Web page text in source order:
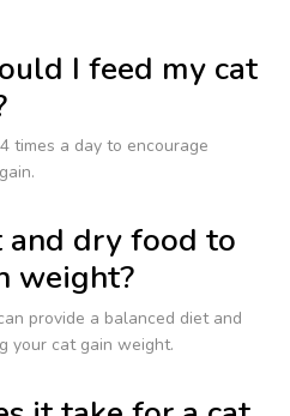
I feed my cat
times a day to encourage
and dry food to
weight?
provide a balanced diet and
your cat gain weight.